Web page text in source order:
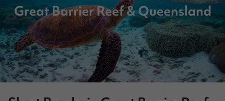
Great Barrier Reef & Queensland